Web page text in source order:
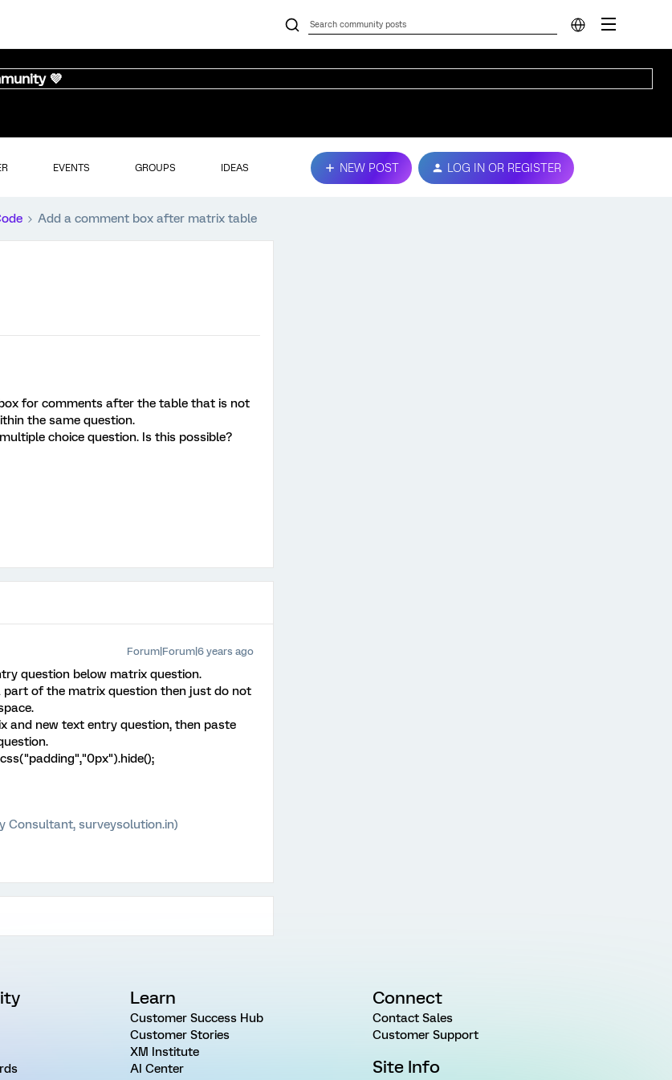
💜
EVENTS GROUPS IDEAS NEW POST LOG IN OR REGISTER
Add a comment box after matrix table
for comments after the table that is not
the same question.
choice question. Is this possible?
Forum|Forum|6 years ago
question below matrix question.
of the matrix question then just do not
and new text entry question, then paste
Consultant, surveysolution.in)
Learn
Customer Success Hub
Customer Stories
XM Institute
AI Center
Connect
Contact Sales
Customer Support
Site Info